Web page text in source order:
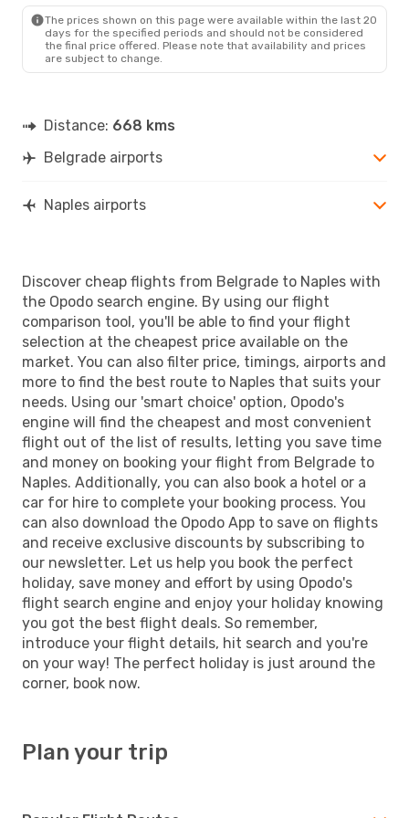
The prices shown on this page were available within the last 20
days for the specified periods and should not be considered
the final price offered. Please note that availability and prices
are subject to change.
Distance: 668 kms
Belgrade airports
Naples airports
Discover cheap flights from Belgrade to Naples with
the Opodo search engine. By using our flight
comparison tool, you'll be able to find your flight
selection at the cheapest price available on the
market. You can also filter price, timings, airports and
more to find the best route to Naples that suits your
needs. Using our 'smart choice' option, Opodo's
engine will find the cheapest and most convenient
flight out of the list of results, letting you save time
and money on booking your flight from Belgrade to
Naples. Additionally, you can also book a hotel or a
car for hire to complete your booking process. You
can also download the Opodo App to save on flights
and receive exclusive discounts by subscribing to
our newsletter. Let us help you book the perfect
holiday, save money and effort by using Opodo's
flight search engine and enjoy your holiday knowing
you got the best flight deals. So remember,
introduce your flight details, hit search and you're
on your way! The perfect holiday is just around the
corner, book now.
Plan your trip